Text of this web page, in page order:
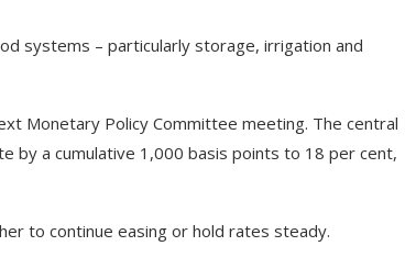
systems – particularly storage, irrigation and
Monetary Policy Committee meeting. The central
by a cumulative 1,000 basis points to 18 per cent,
to continue easing or hold rates steady.